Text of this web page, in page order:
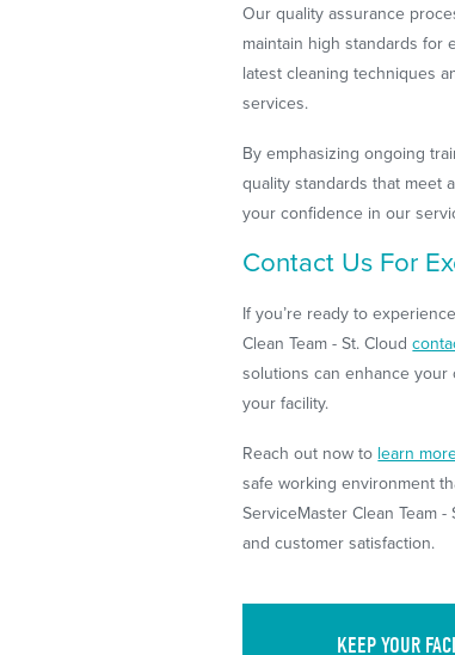
Our quality assurance
maintain high standards for
latest cleaning techniques
services.
By emphasizing ongoing
quality standards that meet
your confidence in our
Contact Us For
If you’re ready to
Clean Team - St. Cloud
solutions can enhance
your facility.
Reach out now to learn
safe working environment
ServiceMaster Clean Team
and customer satisfaction.
KEEP YOUR